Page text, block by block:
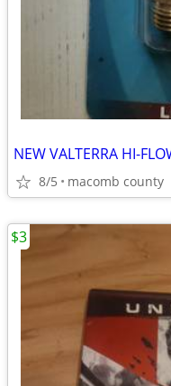
NEW VALTERRA HI-
8/5 macomb county
$3